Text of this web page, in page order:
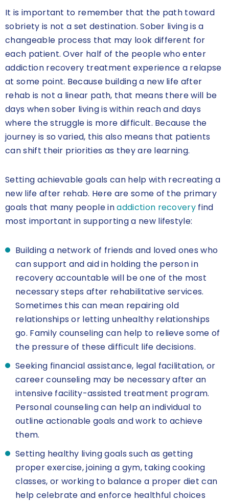
It is important to remember that the path toward
sobriety is not a set destination. Sober living is a
changeable process that may look different for
each patient. Over half of the people who enter
addiction recovery treatment experience a relapse
at some point. Because building a new life after
rehab is not a linear path, that means there will be
days when sober living is within reach and days
where the struggle is more difficult. Because the
journey is so varied, this also means that patients
can shift their priorities as they are learning.
Setting achievable goals can help with recreating a
new life after rehab. Here are some of the primary
goals that many people inaddiction recovery find
most important in supporting a new lifestyle:
Building a network of friends and loved ones who
can support and aid in holding the person in
recovery accountable will be one of the most
necessary steps after rehabilitative services.
Sometimes this can mean repairing old
relationships or letting unhealthy relationships
go. Family counseling can help to relieve some of
the pressure of these difficult life decisions.
Seeking financial assistance, legal facilitation, or
career counseling may be necessary after an
intensive facility-assisted treatment program.
Personal counseling can help an individual to
outline actionable goals and work to achieve
them.
Setting healthy living goals such as getting
proper exercise, joining a gym, taking cooking
classes, or working to balance a proper diet can
help celebrate and enforce healthful choices